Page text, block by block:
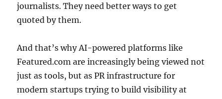
journalists. They need better ways to get
quoted by them.
And that’s why AI-powered platforms like
Featured.com are increasingly being viewed not
just as tools, but as PR infrastructure for
modern startups trying to build visibility at